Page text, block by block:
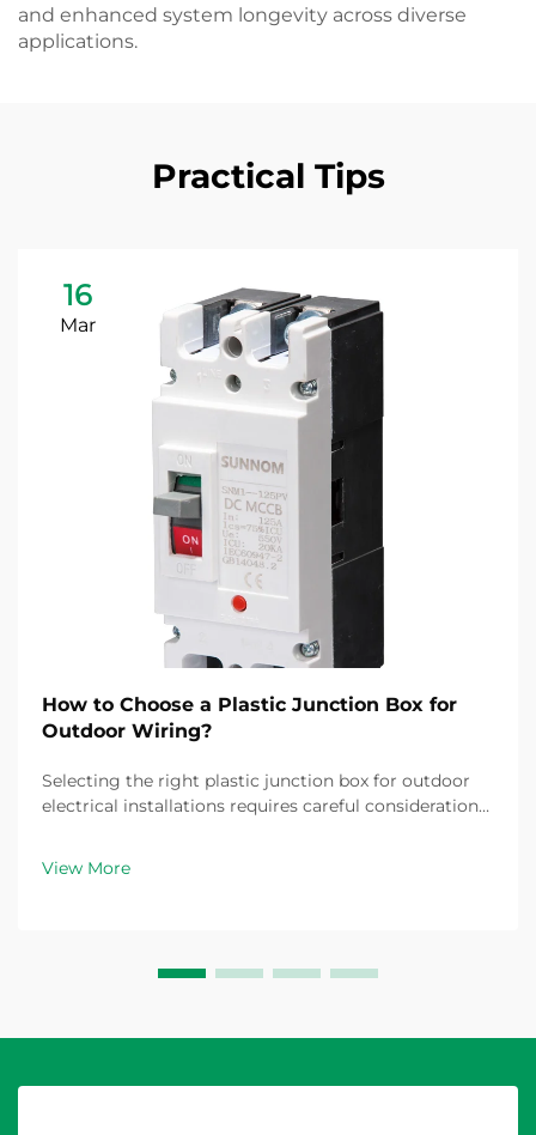
and enhanced system longevity across diverse
applications.
Practical Tips
16
Mar
How to Choose a Plastic Junction Box for
Outdoor Wiring?
Selecting the right plastic junction box for outdoor
electrical installations requires careful consideration
durability, and compliance with electrical codes.
Outdoor environments present unique challe...
View More